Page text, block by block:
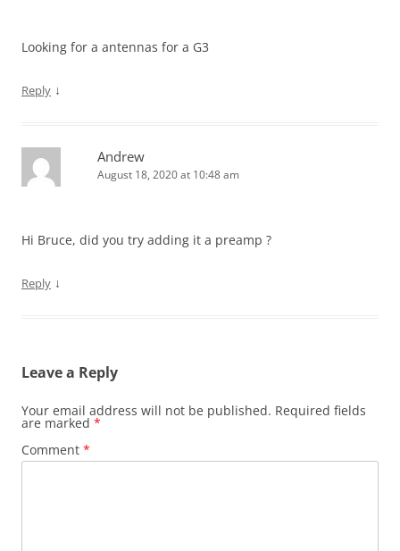
Looking for a antennas for a G3
Reply ↓
Andrew
August 18, 2020 at 10:48 am
Hi Bruce, did you try adding it a preamp ?
Reply ↓
Leave a Reply
Your email address will not be published. Required fields
are marked *
Comment *